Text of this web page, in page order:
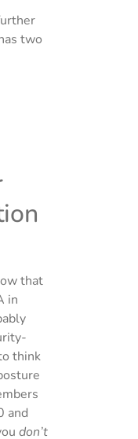
two
that
in
think
and
don’t